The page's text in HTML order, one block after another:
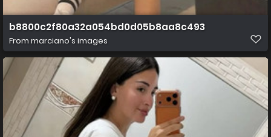
b8800c2f80a32a054bd0d05b8aa8c493
From marciano's images